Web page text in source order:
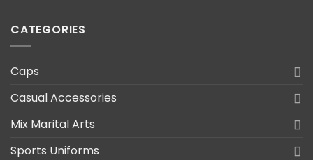
CATEGORIES
Caps
Casual Accessories
Mix Marital Arts
Sports Uniforms